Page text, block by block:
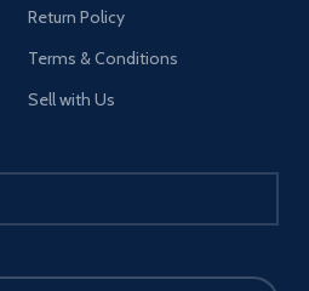
Return Policy
Terms & Conditions
Sell with Us